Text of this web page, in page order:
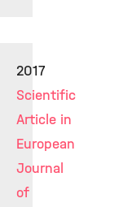
2017
Scientific
Article in
European
Journal
of